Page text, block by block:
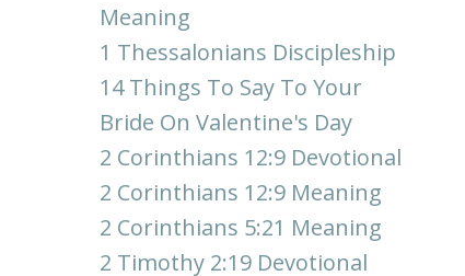
Meaning
1 Thessalonians Discipleship
14 Things To Say To Your
Bride On Valentine's Day
2 Corinthians 12:9 Devotional
2 Corinthians 12:9 Meaning
2 Corinthians 5:21 Meaning
2 Timothy 2:19 Devotional